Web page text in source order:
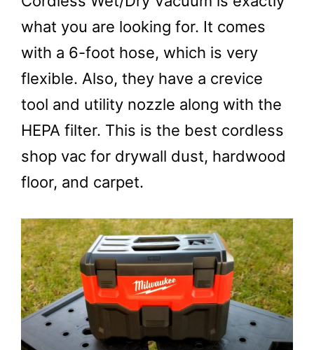
what you are looking for. It comes
with a 6-foot hose, which is very
flexible. Also, they have a crevice
tool and utility nozzle along with the
HEPA filter. This is the best cordless
shop vac for drywall dust, hardwood
floor, and carpet.